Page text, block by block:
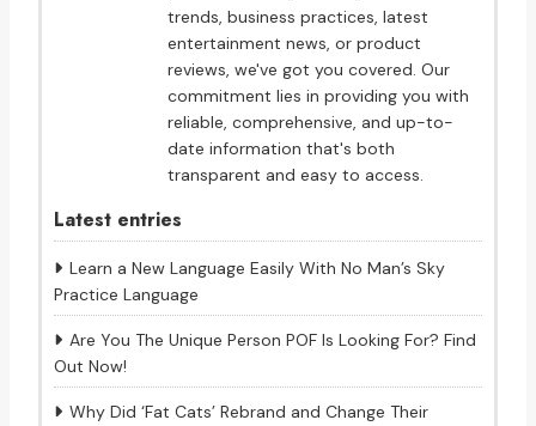
trends, business practices, latest
entertainment news, or product
reviews, we've got you covered. Our
commitment lies in providing you with
reliable, comprehensive, and up-to-
date information that's both
transparent and easy to access.
Latest entries
Learn a New Language Easily With No Man’s Sky
Practice Language
Are You The Unique Person POF Is Looking For? Find
Out Now!
Why Did ‘Fat Cats’ Rebrand and Change Their